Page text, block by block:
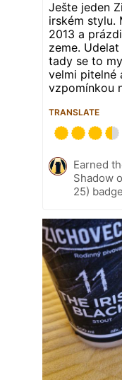
Ješte jeden
irském stylu.
2013 a
zeme.
tady se to
velmi pitelné
vzpomínkou
TRANSLATE
Earned
Shadow
25)